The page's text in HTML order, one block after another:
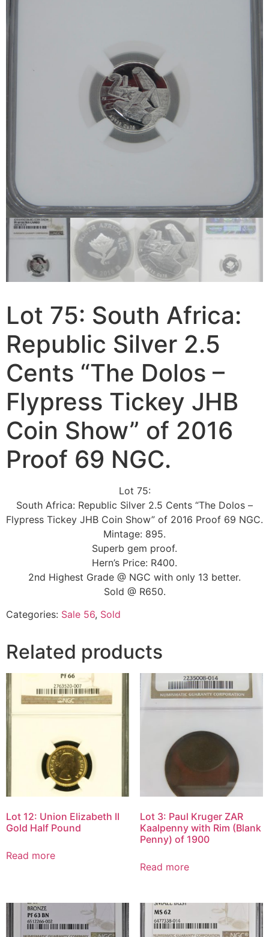
Lot 75: South Africa:
Republic Silver 2.5
Cents “The Dolos –
Flypress Tickey JHB
Coin Show” of 2016
Proof 69 NGC.
Lot 75:
South Africa: Republic Silver 2.5 Cents “The Dolos –
Flypress Tickey JHB Coin Show” of 2016 Proof 69 NGC.
Mintage: 895.
Superb gem proof.
Hern’s Price: R400.
2nd Highest Grade @ NGC with only 13 better.
Sold @ R650.
Categories: Sale 56, Sold
Related products
Lot 12: Union Elizabeth II
Gold Half Pound
Read more
Lot 3: Paul Kruger ZAR
Kaalpenny with Rim (Blank
Penny) of 1900
Read more